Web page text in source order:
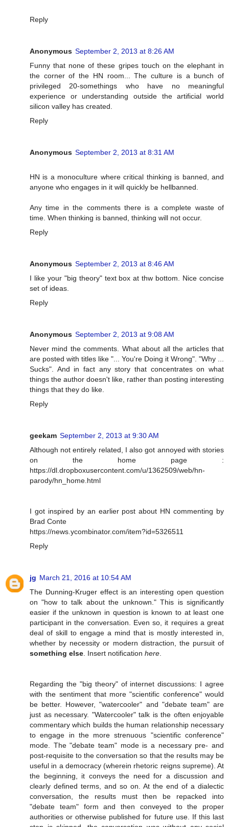
Reply
Anonymous September 2, 2013 at 8:26 AM
Funny that none of these gripes touch on the elephant in
the corner of the HN room... The culture is a bunch of
privileged 20-somethings who have no meaningful
experience or understanding outside the artificial world
silicon valley has created.
Reply
Anonymous September 2, 2013 at 8:31 AM
HN is a monoculture where critical thinking is banned, and
anyone who engages in it will quickly be hellbanned.
Any time in the comments there is a complete waste of
time. When thinking is banned, thinking will not occur.
Reply
Anonymous September 2, 2013 at 8:46 AM
I like your "big theory" text box at thw bottom. Nice concise
set of ideas.
Reply
Anonymous September 2, 2013 at 9:08 AM
Never mind the comments. What about all the articles that
are posted with titles like "... You're Doing it Wrong". "Why ...
Sucks". And in fact any story that concentrates on what
things the author doesn't like, rather than posting interesting
things that they do like.
Reply
geekam September 2, 2013 at 9:30 AM
Although not entirely related, I also got annoyed with stories
on the home page :
https://dl.dropboxusercontent.com/u/1362509/web/hn-
parody/hn_home.html
I got inspired by an earlier post about HN commenting by
Brad Conte
https://news.ycombinator.com/item?id=5326511
Reply
jg March 21, 2016 at 10:54 AM
The Dunning-Kruger effect is an interesting open question
on "how to talk about the unknown." This is significantly
easier if the unknown in question is known to at least one
participant in the conversation. Even so, it requires a great
deal of skill to engage a mind that is mostly interested in,
whether by necessity or modern distraction, the pursuit of
something else. Insert notification here.
Regarding the "big theory" of internet discussions: I agree
with the sentiment that more "scientific conference" would
be better. However, "watercooler" and "debate team" are
just as necessary. "Watercooler" talk is the often enjoyable
commentary which builds the human relationship necessary
to engage in the more strenuous "scientific conference"
mode. The "debate team" mode is a necessary pre- and
post-requisite to the conversation so that the results may be
useful in a democracy (wherein rhetoric reigns supreme). At
the beginning, it conveys the need for a discussion and
clearly defined terms, and so on. At the end of a dialectic
conversation, the results must then be repacked into
"debate team" form and then conveyed to the proper
authorities or otherwise published for future use. If this last